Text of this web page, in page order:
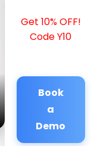
Get 10% OFF!
Code Y10
Book
a
Demo